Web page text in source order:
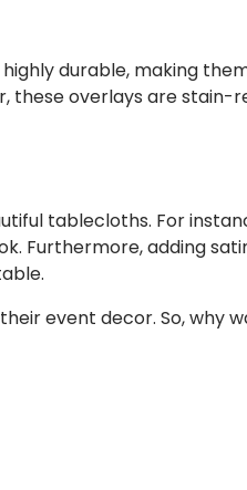
durable, making
overlays are stain-
tablecloths. For
Furthermore, adding
event decor. So, why